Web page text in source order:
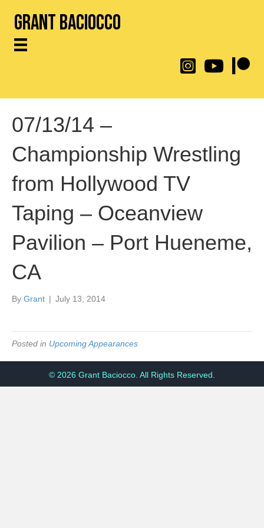
Grant Baciocco
@throwingtoasters
YouTube Link
07/13/14 –
Championship Wrestling
from Hollywood TV
Taping – Oceanview
Pavilion – Port Hueneme,
CA
By Grant | July 13, 2014
Posted in Upcoming Appearances
© 2026 Grant Baciocco. All Rights Reserved.